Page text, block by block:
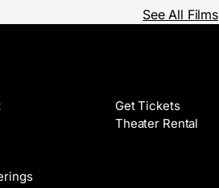
See All Films
Get Tickets
Theater Rental